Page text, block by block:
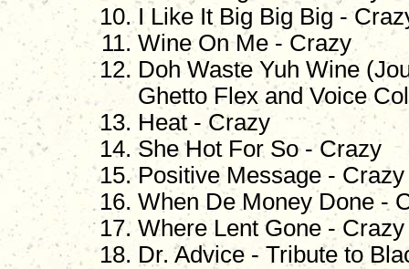
I Like It Big Big Big -
Wine On Me - Crazy
Doh Waste Yuh Wine
Ghetto Flex and Voice
Heat - Crazy
She Hot For So - Crazy
Positive Message - Crazy
When De Money Done -
Where Lent Gone - Crazy
Dr. Advice - Tribute to